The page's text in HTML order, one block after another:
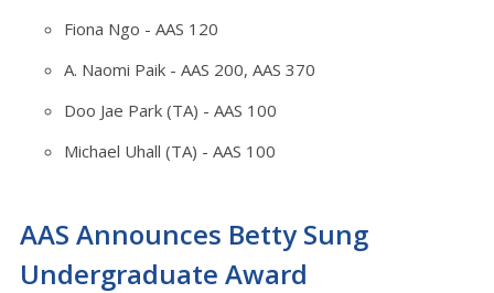
Fiona Ngo - AAS 120
A. Naomi Paik - AAS 200, AAS 370
Doo Jae Park (TA) - AAS 100
Michael Uhall (TA) - AAS 100
AAS Announces Betty Sung
Undergraduate Award